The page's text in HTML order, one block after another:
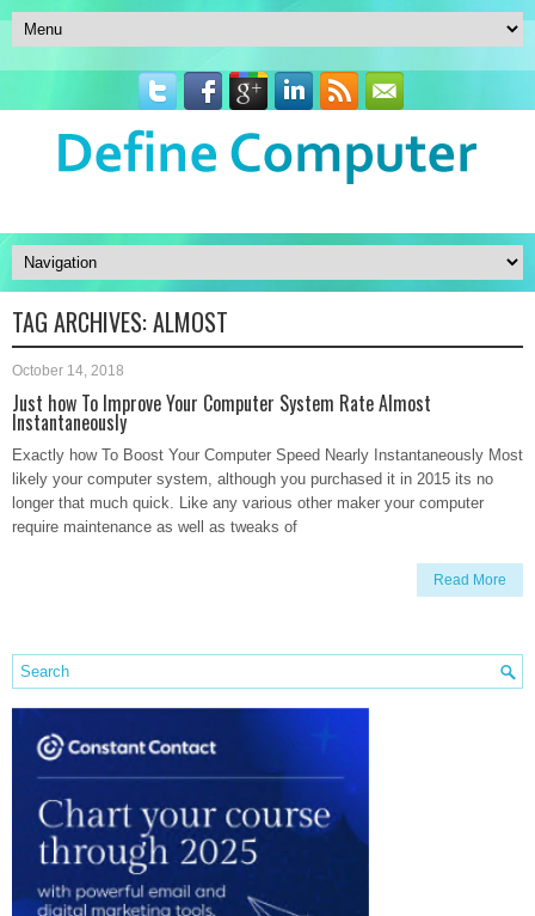
TAG ARCHIVES:ALMOST
October 14, 2018
Just how To Improve Your Computer System Rate Almost
Instantaneously
Exactly how To Boost Your Computer Speed Nearly Instantaneously Most
likely your computer system, although you purchased it in 2015 its no
longer that much quick. Like any various other maker your computer
require maintenance as well as tweaks of
Read More